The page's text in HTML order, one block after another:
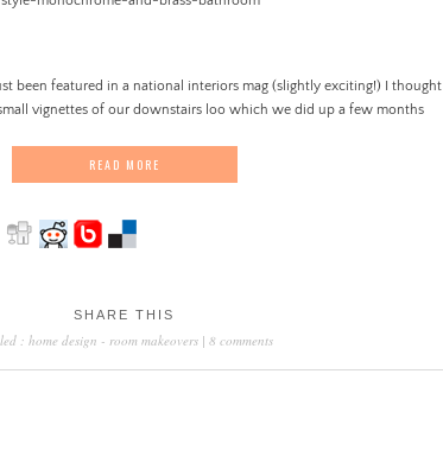
been featured in a national interiors mag (slightly exciting!) I thought
vignettes of our downstairs loo which we did up a few months
READ MORE
SHARE THIS
: home design - room makeovers| 8 comments